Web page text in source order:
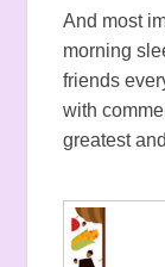
And most
morning
friends
with
greatest